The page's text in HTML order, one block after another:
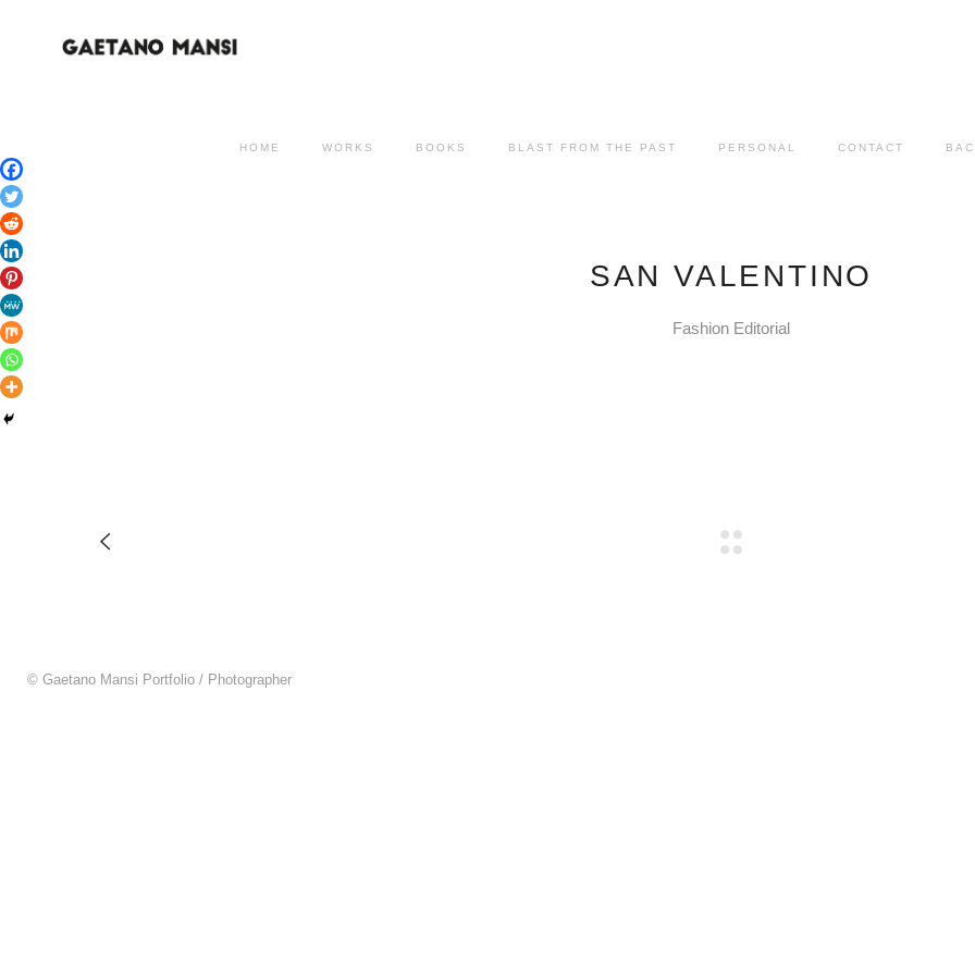
HOME WORKS BOOKS BLAST FROM THE PAST PERSONAL CONTACT
SAN VALENTINO
Fashion Editorial
© Gaetano Mansi Portfolio / Photographer